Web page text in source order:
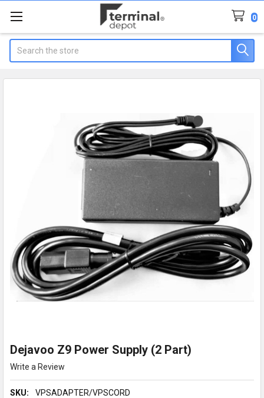
0
Dejavoo Z9 Power Supply (2 Part)
Write a Review
SKU:
VPSADAPTER/VPSCORD